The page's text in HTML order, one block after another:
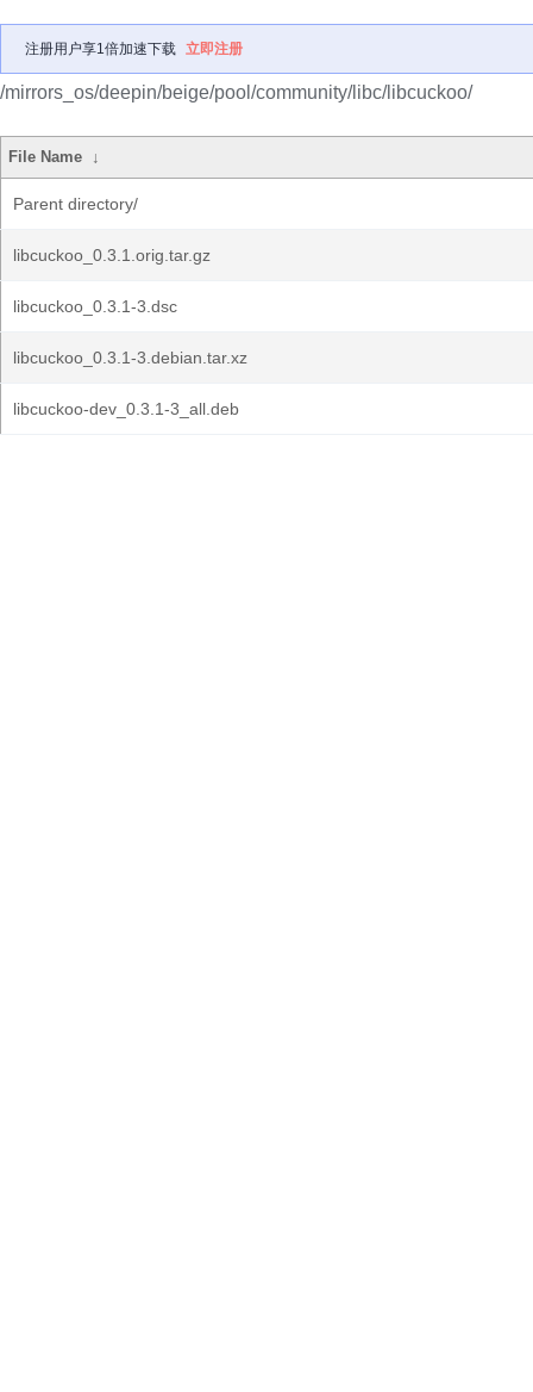
注册用户享1倍加速下载 立即注册
/mirrors_os/deepin/beige/pool/community/libc/libcuckoo/
File Name ↓
Parent directory/
libcuckoo_0.3.1.orig.tar.gz
libcuckoo_0.3.1-3.dsc
libcuckoo_0.3.1-3.debian.tar.xz
libcuckoo-dev_0.3.1-3_all.deb